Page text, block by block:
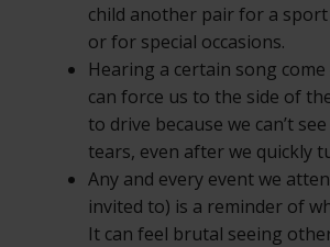
child another pair for a
or for special occasions.
Hearing a certain song
can force us to the side of
to drive because we can’t
tears, even after we quickly
Any and every event we
invited to) is a reminder of
It can feel brutal seeing